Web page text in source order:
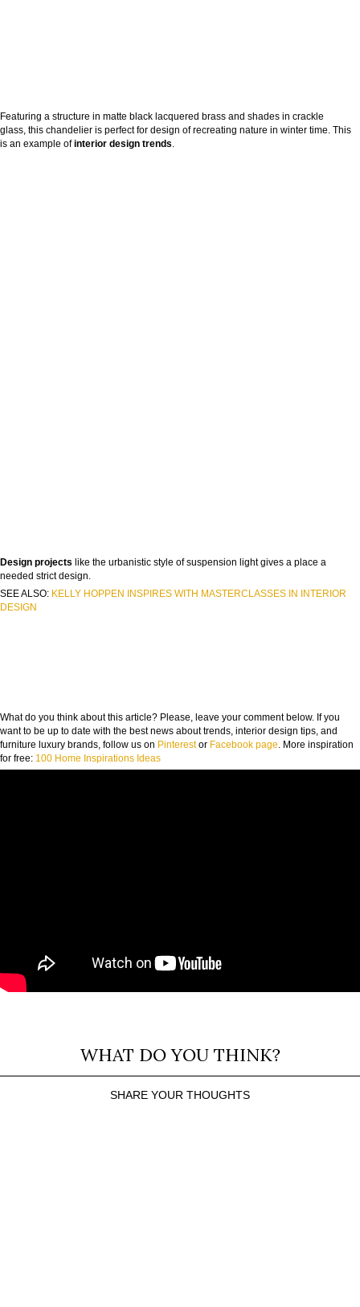
Featuring a structure in matte black lacquered brass and shades in crackle
glass, this chandelier is perfect for design of recreating nature in winter time. This
is an example ofinterior design trends.
Design projects like the urbanistic style of suspension light gives a place a
needed strict design.
SEE ALSO: KELLY HOPPEN INSPIRES WITH MASTERCLASSES IN INTERIOR
DESIGN
What do you think about this article? Please, leave your comment below. If you
want to be up to date with the best news about trends, interior design tips, and
furniture luxury brands, follow us on Pinterestor Facebook page. More inspiration
for free: 100 Home Inspirations Ideas
WHAT DO YOU THINK?
SHARE YOUR THOUGHTS